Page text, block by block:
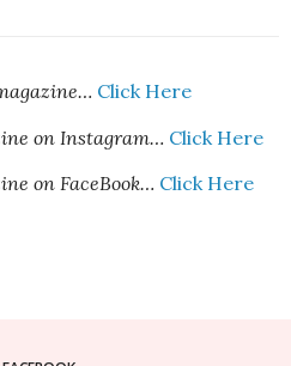
Click Here
on Instagram… Click Here
on FaceBook… Click Here